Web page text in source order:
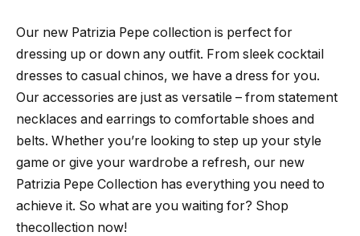
Our new Patrizia Pepe collection is perfect for
dressing up or down any outfit. From sleek cocktail
dresses to casual chinos, we have a dress for you.
Our accessories are just as versatile – from statement
necklaces and earrings to comfortable shoes and
belts. Whether you’re looking to step up your style
game or give your wardrobe a refresh, our new
Patrizia Pepe Collection has everything you need to
achieve it. So what are you waiting for? Shop
thecollection now!